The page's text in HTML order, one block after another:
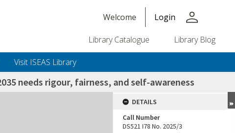
Welcome Login person
Library Catalogue Library Blog
Visit ISEAS Library
needs rigour, fairness, and self-awareness
DETAILS
Call Number
DS521 I78 No. 2025/3